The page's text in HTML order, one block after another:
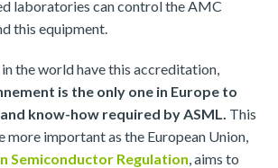
laboratories can control the AMC
this equipment.
the world have this accreditation,
is the only one in Europe to
know-how required by ASML. This
more important as the European Union,
Semiconductor Regulation, aims to